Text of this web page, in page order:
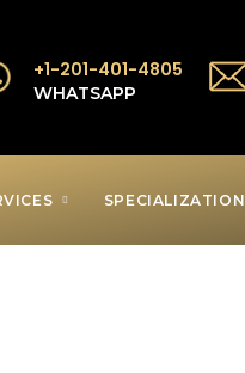
+1-201-401-4805
WHATSAPP
SPECIALIZATION